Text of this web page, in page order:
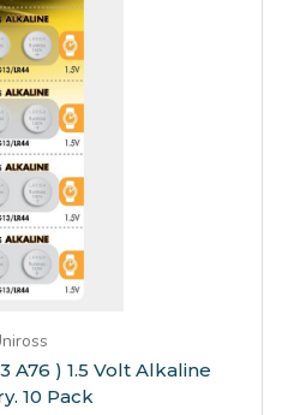
A76 ) 1.5 Volt Alkaline
10 Pack